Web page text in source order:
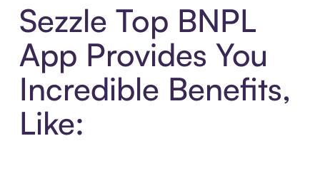
Sezzle Top BNPL
App Provides You
Incredible Benefits,
Like: